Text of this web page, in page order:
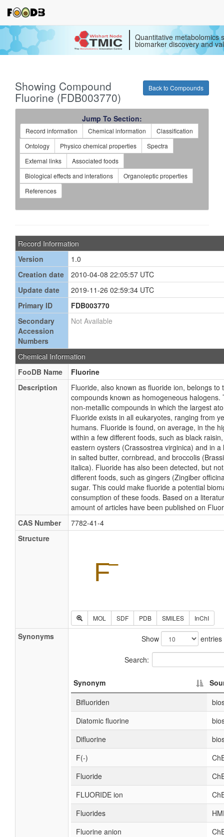
Quantitative metabolomics
biomarker discovery and
Back to Compounds
Showing Compound
Fluorine (FDB003770)
Jump To Section:
Record information Chemical information
Classification
Ontology
Physico chemical properties
Spectra
External links
Associated foods
Biological effects and interations
Organoleptic properties
References
Record Information
Version
1.0
Creation date
2010-04-08 22:05:57 UTC
Update date
2019-11-26 02:59:34 UTC
Primary ID
FDB003770
Secondary
Accession
Numbers
Not Available
Chemical Information
FooDB Name
Fluorine
Description
Fluoride, also known as fluoride ion, belongs to
compounds known as homogeneous halogens.
non-metallic compounds in which the largest
Fluoride exists in all eukaryotes, ranging from
humans. Fluoride is found, on average, in the
within a few different foods, such as black
eastern oysters (Crassostrea virginica) and in
in salted butter, cornbread, and broccolis
italica). Fluoride has also been detected, but
different foods, such as gingers (Zingiber
sugar. This could make fluoride a potential
consumption of these foods. Based on a
amount of articles have been published on
CAS Number
7782-41-4
Structure
MOL SDF PDB SMILES InChI
Synonyms Show entries
Search:
Synonym
Bifluoriden
Diatomic fluorine
Difluorine
F(-)
Fluoride
FLUORIDE ion
Fluorides
Fluorine anion